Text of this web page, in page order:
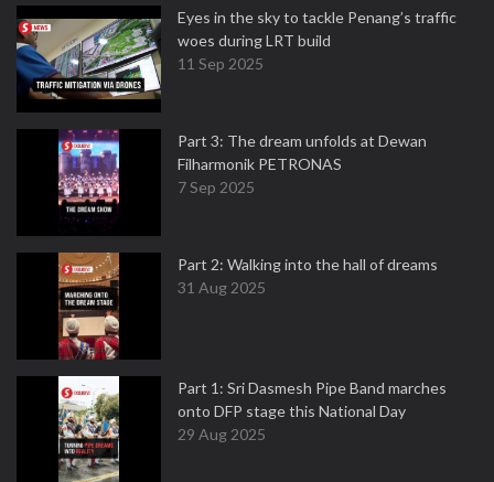
Eyes in the sky to tackle Penang’s traffic
woes during LRT build
11 Sep 2025
Part 3: The dream unfolds at Dewan
Filharmonik PETRONAS
7 Sep 2025
Part 2: Walking into the hall of dreams
31 Aug 2025
Part 1: Sri Dasmesh Pipe Band marches
onto DFP stage this National Day
29 Aug 2025